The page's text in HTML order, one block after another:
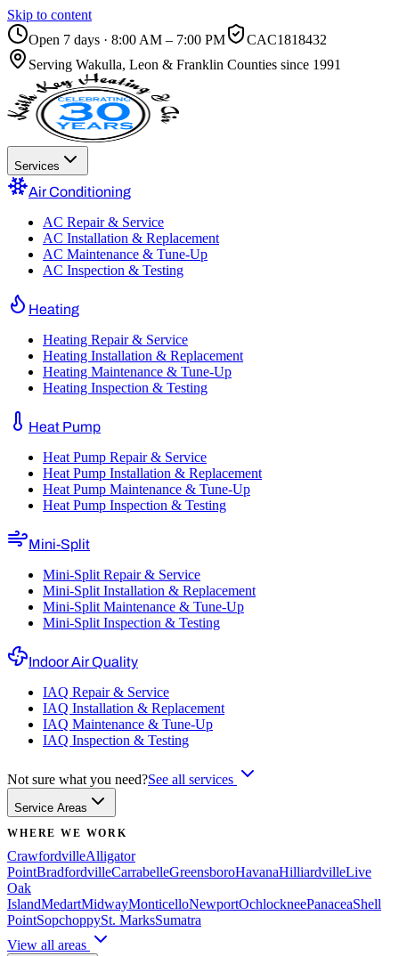
Skip to content
Open 7 days · 8:00 AM – 7:00 PM
CAC1818432
Serving Wakulla, Leon & Franklin Counties since 1991
Services
Air Conditioning
AC Repair & Service
AC Installation & Replacement
AC Maintenance & Tune-Up
AC Inspection & Testing
Heating
Heating Repair & Service
Heating Installation & Replacement
Heating Maintenance & Tune-Up
Heating Inspection & Testing
Heat Pump
Heat Pump Repair & Service
Heat Pump Installation & Replacement
Heat Pump Maintenance & Tune-Up
Heat Pump Inspection & Testing
Mini-Split
Mini-Split Repair & Service
Mini-Split Installation & Replacement
Mini-Split Maintenance & Tune-Up
Mini-Split Inspection & Testing
Indoor Air Quality
IAQ Repair & Service
IAQ Installation & Replacement
IAQ Maintenance & Tune-Up
IAQ Inspection & Testing
Not sure what you need?See all services
Service Areas
WHERE WE WORK
CrawfordvilleAlligator
PointBradfordvilleCarrabelleGreensboroHavanaHilliardvilleLive
Oak
IslandMedartMidwayMonticelloNewportOchlockneePanaceaShell
PointSopchoppySt. MarksSumatra
View all areas